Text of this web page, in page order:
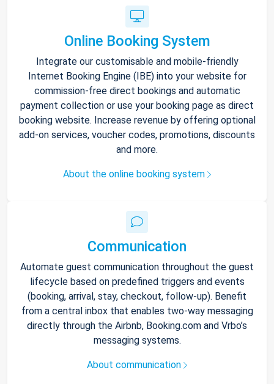
Online Booking System
Integrate our customisable and mobile-friendly
Internet Booking Engine (IBE) into your website for
commission-free direct bookings and automatic
payment collection or use your booking page as direct
booking website. Increase revenue by offering optional
add-on services, voucher codes, promotions, discounts
and more.
About the online booking system
Communication
Automate guest communication throughout the guest
lifecycle based on predefined triggers and events
(booking, arrival, stay, checkout, follow-up). Benefit
from a central inbox that enables two-way messaging
directly through the Airbnb, Booking.com and Vrbo’s
messaging systems.
About communication